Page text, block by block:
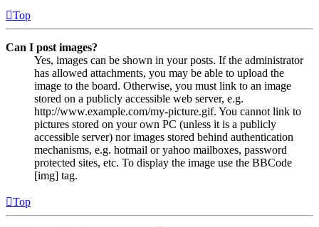
Top
Can I post images?
Yes, images can be shown in your posts. If the administrator
has allowed attachments, you may be able to upload the
image to the board. Otherwise, you must link to an image
stored on a publicly accessible web server, e.g.
http://www.example.com/my-picture.gif. You cannot link to
pictures stored on your own PC (unless it is a publicly
accessible server) nor images stored behind authentication
mechanisms, e.g. hotmail or yahoo mailboxes, password
protected sites, etc. To display the image use the BBCode
[img] tag.
Top